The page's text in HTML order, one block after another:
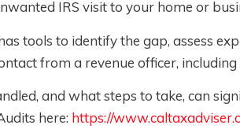
IRS visit to your home or
tools to identify the gap, assess
from a revenue officer,
and what steps to take, can
here: https://